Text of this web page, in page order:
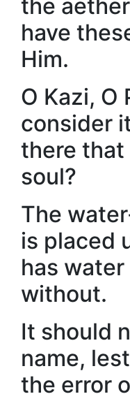
the
have
Him.
O Kazi, O
consider
there that
soul?
The
is placed
has
without.
It should
name,
the error